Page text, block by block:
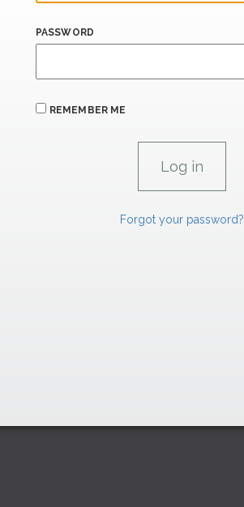
PASSWORD
REMEMBER ME
Forgot your password?